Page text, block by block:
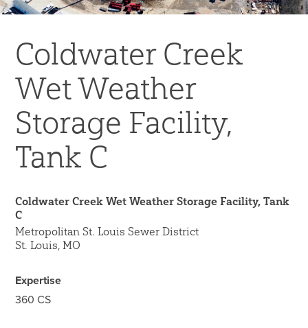
About Us
Careers
Contact Us
45 Year Anniversary
Coldwater Creek
Wet Weather
Storage Facility,
Tank C
Coldwater Creek Wet Weather Storage Facility, Tank
C
Metropolitan St. Louis Sewer District
St. Louis, MO
Expertise
360 CS